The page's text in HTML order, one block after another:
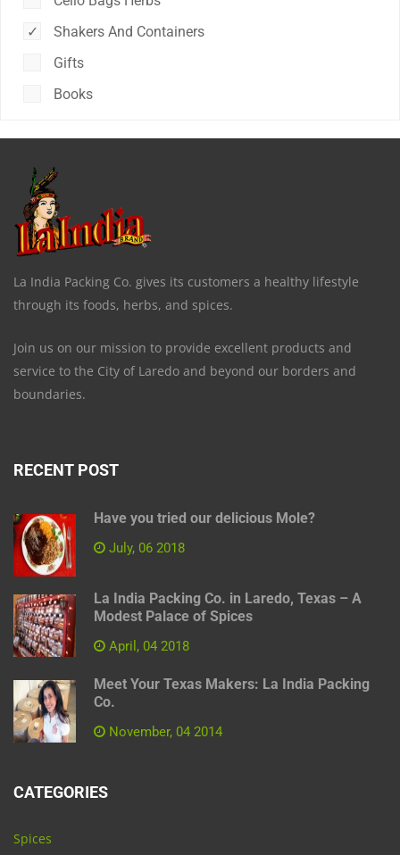
Shakers And Containers
Gifts
Books
La India Packing Co. gives its customers a healthy lifestyle
through its foods, herbs, and spices.
Join us on our mission to provide excellent products and
service to the City of Laredo and beyond our borders and
boundaries.
RECENT POST
Have you tried our delicious Mole?
July, 06 2018
La India Packing Co. in Laredo, Texas – A
Modest Palace of Spices
April, 04 2018
Meet Your Texas Makers: La India Packing
Co.
November, 04 2014
CATEGORIES
Spices